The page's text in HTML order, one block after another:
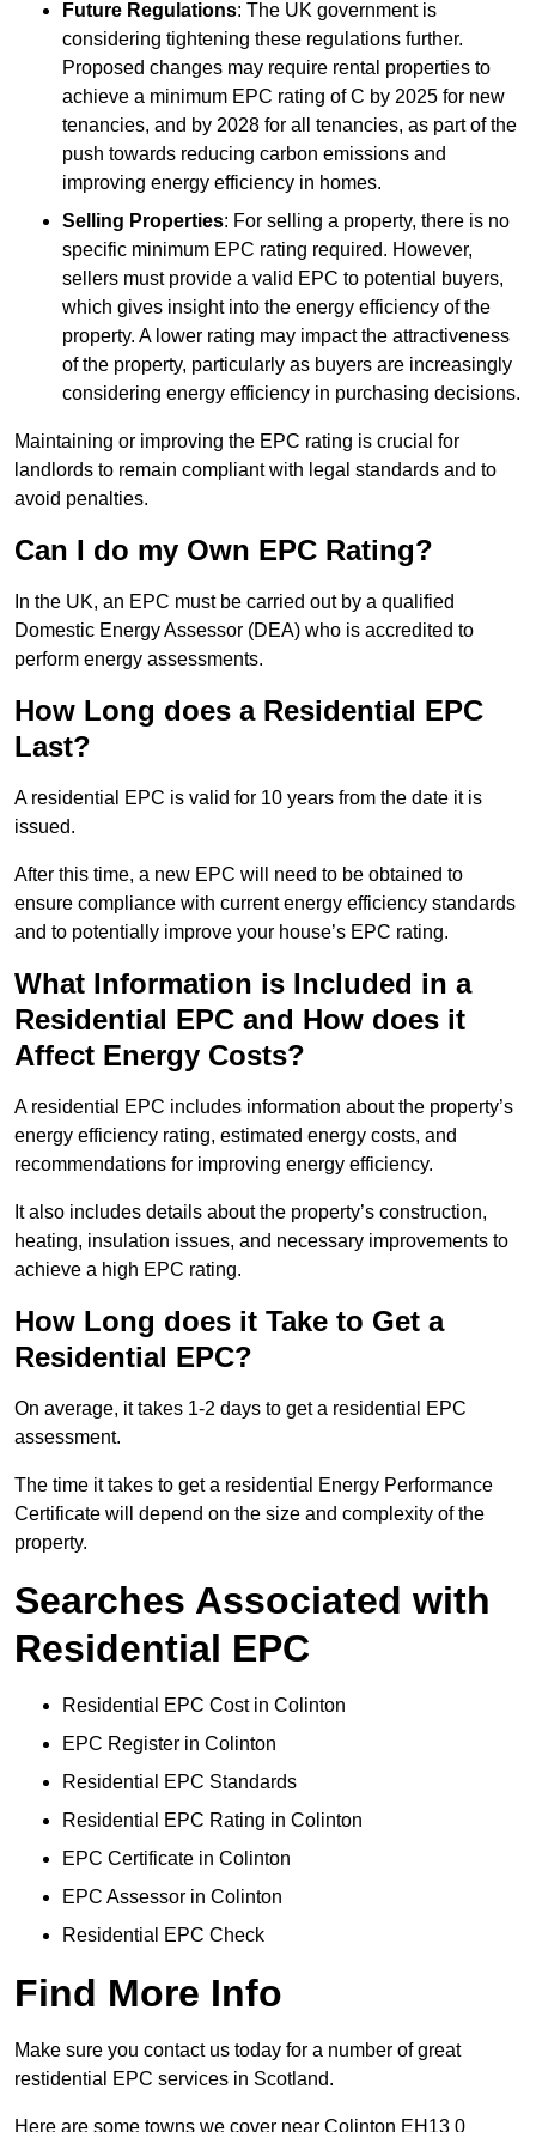
Future Regulations: The UK government is
considering tightening these regulations further.
Proposed changes may require rental properties to
achieve a minimum EPC rating of C by 2025 for new
tenancies, and by 2028 for all tenancies, as part of the
push towards reducing carbon emissions and
improving energy efficiency in homes.
Selling Properties: For selling a property, there is no
specific minimum EPC rating required. However,
sellers must provide a valid EPC to potential buyers,
which gives insight into the energy efficiency of the
property. A lower rating may impact the attractiveness
of the property, particularly as buyers are increasingly
considering energy efficiency in purchasing decisions.
Maintaining or improving the EPC rating is crucial for
landlords to remain compliant with legal standards and to
avoid penalties.
Can I do my Own EPC Rating?
In the UK, an EPC must be carried out by a qualified
Domestic Energy Assessor (DEA) who is accredited to
perform energy assessments.
How Long does a Residential EPC
Last?
A residential EPC is valid for 10 years from the date it is
issued.
After this time, a new EPC will need to be obtained to
ensure compliance with current energy efficiency standards
and to potentially improve your house’s EPC rating.
What Information is Included in a
Residential EPC and How does it
Affect Energy Costs?
A residential EPC includes information about the property’s
energy efficiency rating, estimated energy costs, and
recommendations for improving energy efficiency.
It also includes details about the property’s construction,
heating, insulation issues, and necessary improvements to
achieve a high EPC rating.
How Long does it Take to Get a
Residential EPC?
On average, it takes 1-2 days to get a residential EPC
assessment.
The time it takes to get a residential Energy Performance
Certificate will depend on the size and complexity of the
property.
Searches Associated with
Residential EPC
Residential EPC Cost in Colinton
EPC Register in Colinton
Residential EPC Standards
Residential EPC Rating in Colinton
EPC Certificate in Colinton
EPC Assessor in Colinton
Residential EPC Check
Find More Info
Make sure you contact us today for a number of great
restidential EPC services in Scotland.
Here are some towns we cover near Colinton EH13 0